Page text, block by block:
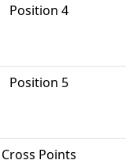
Position 4
Position 5
Cross Points